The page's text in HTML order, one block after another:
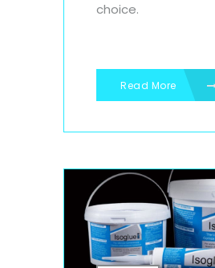
choice.
Read More